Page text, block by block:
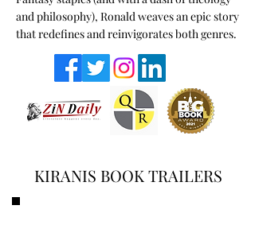
and philosophy), Ronald weaves an epic story
that redefines and reinvigorates both genres.
KIRANIS BOOK TRAILERS